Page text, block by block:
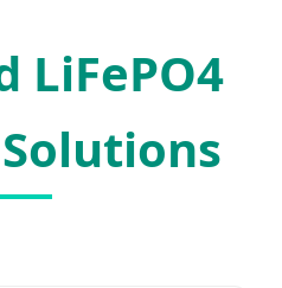
LiFePO4